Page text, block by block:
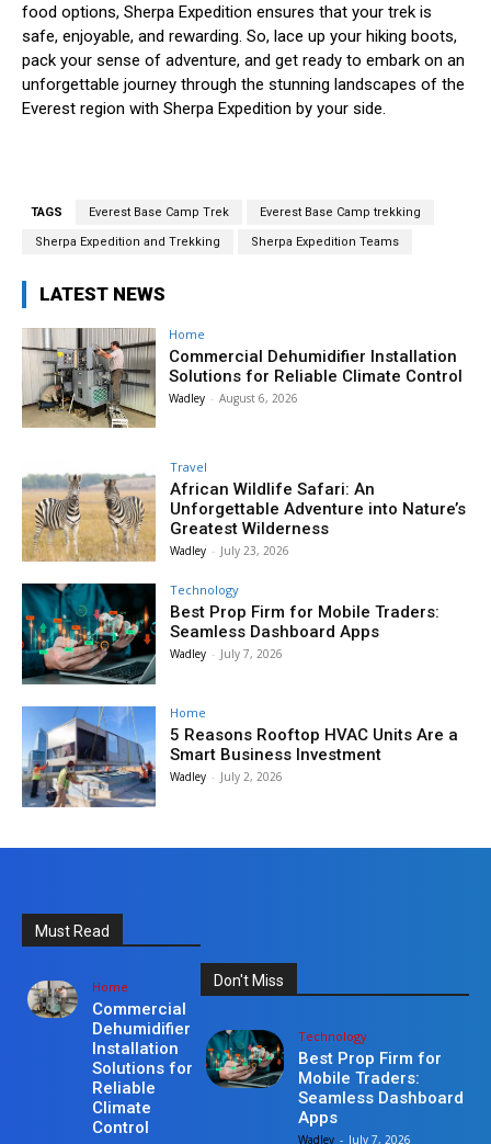
food options, Sherpa Expedition ensures that your trek is
safe, enjoyable, and rewarding. So, lace up your hiking boots,
pack your sense of adventure, and get ready to embark on an
unforgettable journey through the stunning landscapes of the
Everest region with Sherpa Expedition by your side.
TAGS Everest Base Camp Trek Everest Base Camp trekking
Sherpa Expedition and Trekking Sherpa Expedition Teams
LATEST NEWS
Home
Commercial Dehumidifier Installation
Solutions for Reliable Climate Control
Wadley - August 6, 2026
Travel
African Wildlife Safari: An
Unforgettable Adventure into Nature’s
Greatest Wilderness
Wadley - July 23, 2026
Technology
Best Prop Firm for Mobile Traders:
Seamless Dashboard Apps
Wadley - July 7, 2026
Home
5 Reasons Rooftop HVAC Units Are a
Smart Business Investment
Wadley - July 2, 2026
Must Read
Home
Commercial
Dehumidifier
Installation
Solutions for
Reliable
Climate
Control
Don't Miss
Technology
Best Prop Firm for
Mobile Traders:
Seamless Dashboard
Apps
Wadley - July 7, 2026